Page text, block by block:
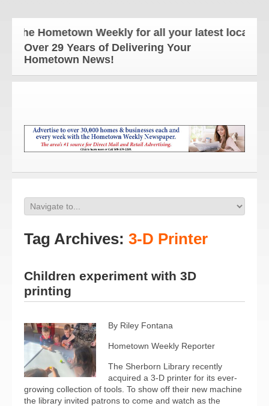
The Hometown Weekly for all your latest local
Over 29 Years of Delivering Your
Hometown News!
Tag Archives: 3-D Printer
Children experiment with 3D
printing
By Riley Fontana
Hometown Weekly Reporter
The Sherborn Library recently
acquired a 3-D printer for its ever-
growing collection of tools. To show off their new machine
the library invited patrons to come and watch as the